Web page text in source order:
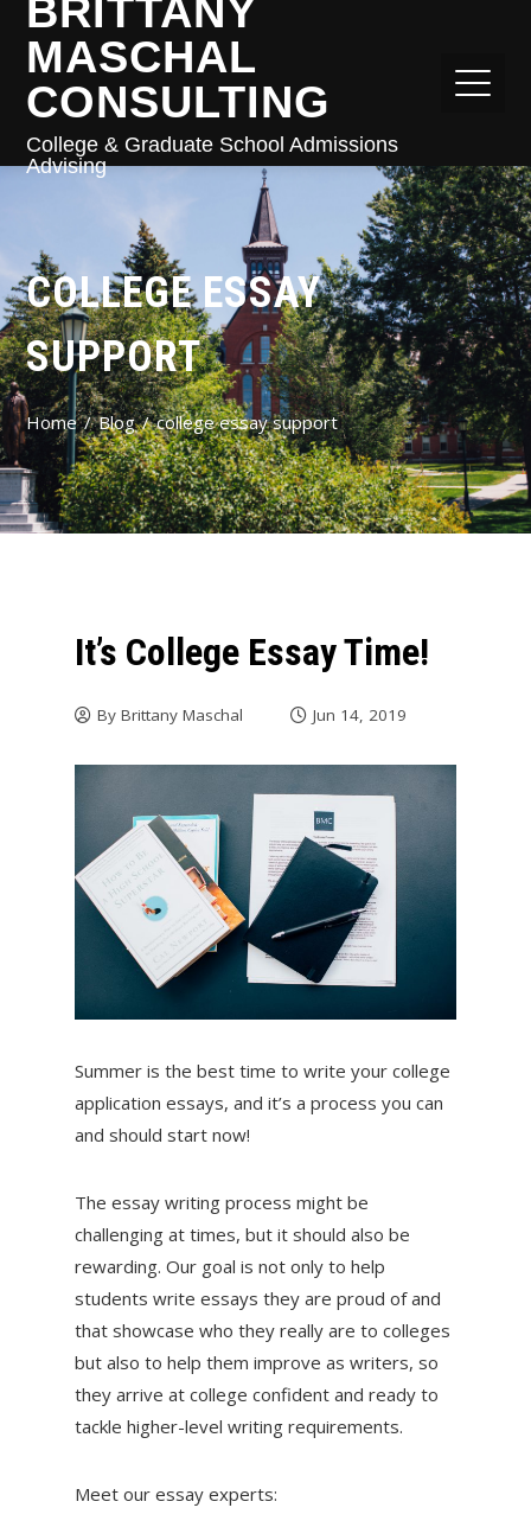
BRITTANY
MASCHAL
CONSULTING
College & Graduate School Admissions
Advising
COLLEGE ESSAY
SUPPORT
Home Blog college essay support
It’s College Essay Time!
By Brittany Maschal Jun 14, 2019
Summer is the best time to write your college
application essays, and it’s a process you can
and should start now!
The essay writing process might be
challenging at times, but it should also be
rewarding. Our goal is not only to help
students write essays they are proud of and
that showcase who they really are to colleges
but also to help them improve as writers, so
they arrive at college confident and ready to
tackle higher-level writing requirements.
Meet our essay experts: